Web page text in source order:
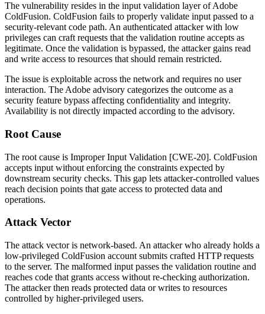
The vulnerability resides in the input validation layer of Adobe
ColdFusion. ColdFusion fails to properly validate input passed to a
security-relevant code path. An authenticated attacker with low
privileges can craft requests that the validation routine accepts as
legitimate. Once the validation is bypassed, the attacker gains read
and write access to resources that should remain restricted.
The issue is exploitable across the network and requires no user
interaction. The Adobe advisory categorizes the outcome as a
security feature bypass affecting confidentiality and integrity.
Availability is not directly impacted according to the advisory.
Root Cause
The root cause is Improper Input Validation [CWE-20]. ColdFusion
accepts input without enforcing the constraints expected by
downstream security checks. This gap lets attacker-controlled values
reach decision points that gate access to protected data and
operations.
Attack Vector
The attack vector is network-based. An attacker who already holds a
low-privileged ColdFusion account submits crafted HTTP requests
to the server. The malformed input passes the validation routine and
reaches code that grants access without re-checking authorization.
The attacker then reads protected data or writes to resources
controlled by higher-privileged users.